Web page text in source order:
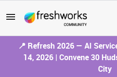
📍 Refresh 2026 — AI
14, 2026 | Convene 30
City